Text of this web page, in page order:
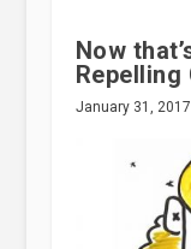
Now
Repelling
January 31, 2017